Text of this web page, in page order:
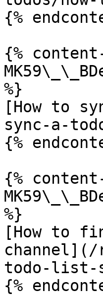
{%
{%
%}
[How to
sync-a-
{%
{%
%}
[How to
todo-list-
{%